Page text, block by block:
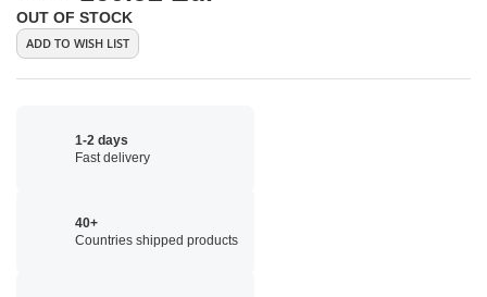
OUT OF STOCK
ADD TO WISH LIST
1-2 days
Fast delivery
40+
Countries shipped products